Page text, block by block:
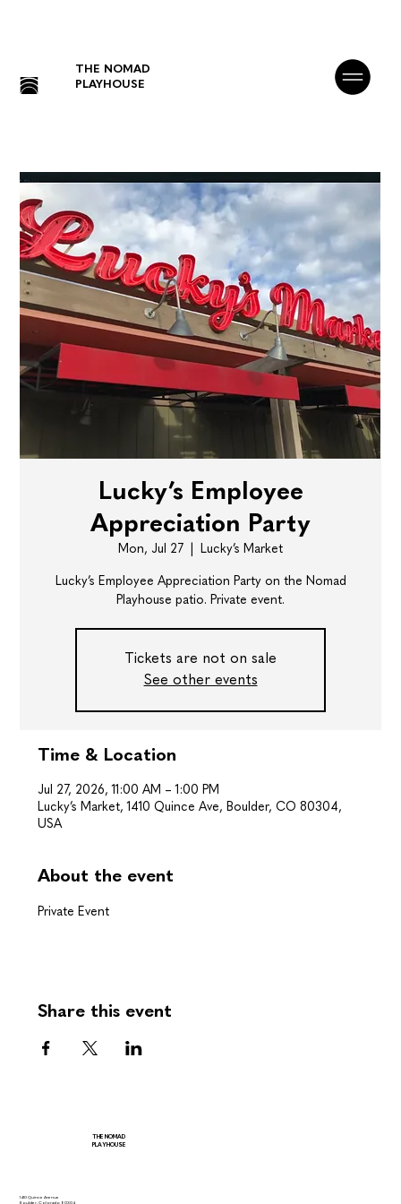
THE NOMAD
PLAYHOUSE
Lucky’s Employee
Appreciation Party
Mon, Jul 27 Lucky’s Market
Lucky’s Employee Appreciation Party on the Nomad
Playhouse patio. Private event.
Tickets are not on sale
See other events
Time & Location
Jul 27, 2026, 11:00 AM – 1:00 PM
Lucky’s Market, 1410 Quince Ave, Boulder, CO 80304,
USA
About the event
Private Event
Share this event
THE NOMAD
PLAYHOUSE
1410 Quince Avenue
Boulder, Colorado 80304